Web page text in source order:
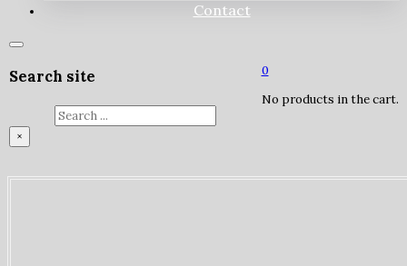
Contact
Search site
×
0
No products in the cart.